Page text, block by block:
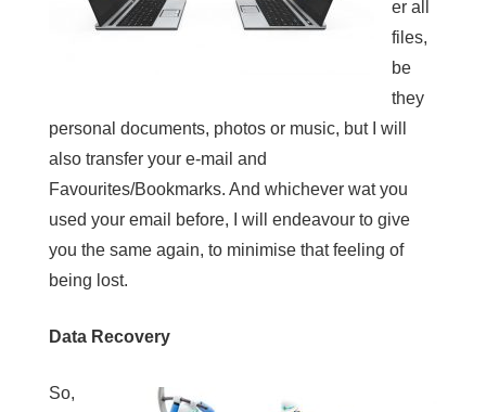
er all
files,
be
they
personal documents, photos or music, but I will
also transfer your e-mail and
Favourites/Bookmarks. And whichever wat you
used your email before, I will endeavour to give
you the same again, to minimise that feeling of
being lost.
Data Recovery
So,